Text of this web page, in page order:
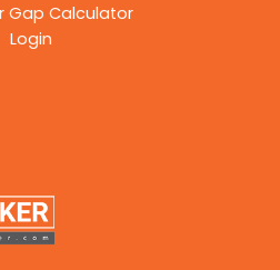
Gap Calculator
Login